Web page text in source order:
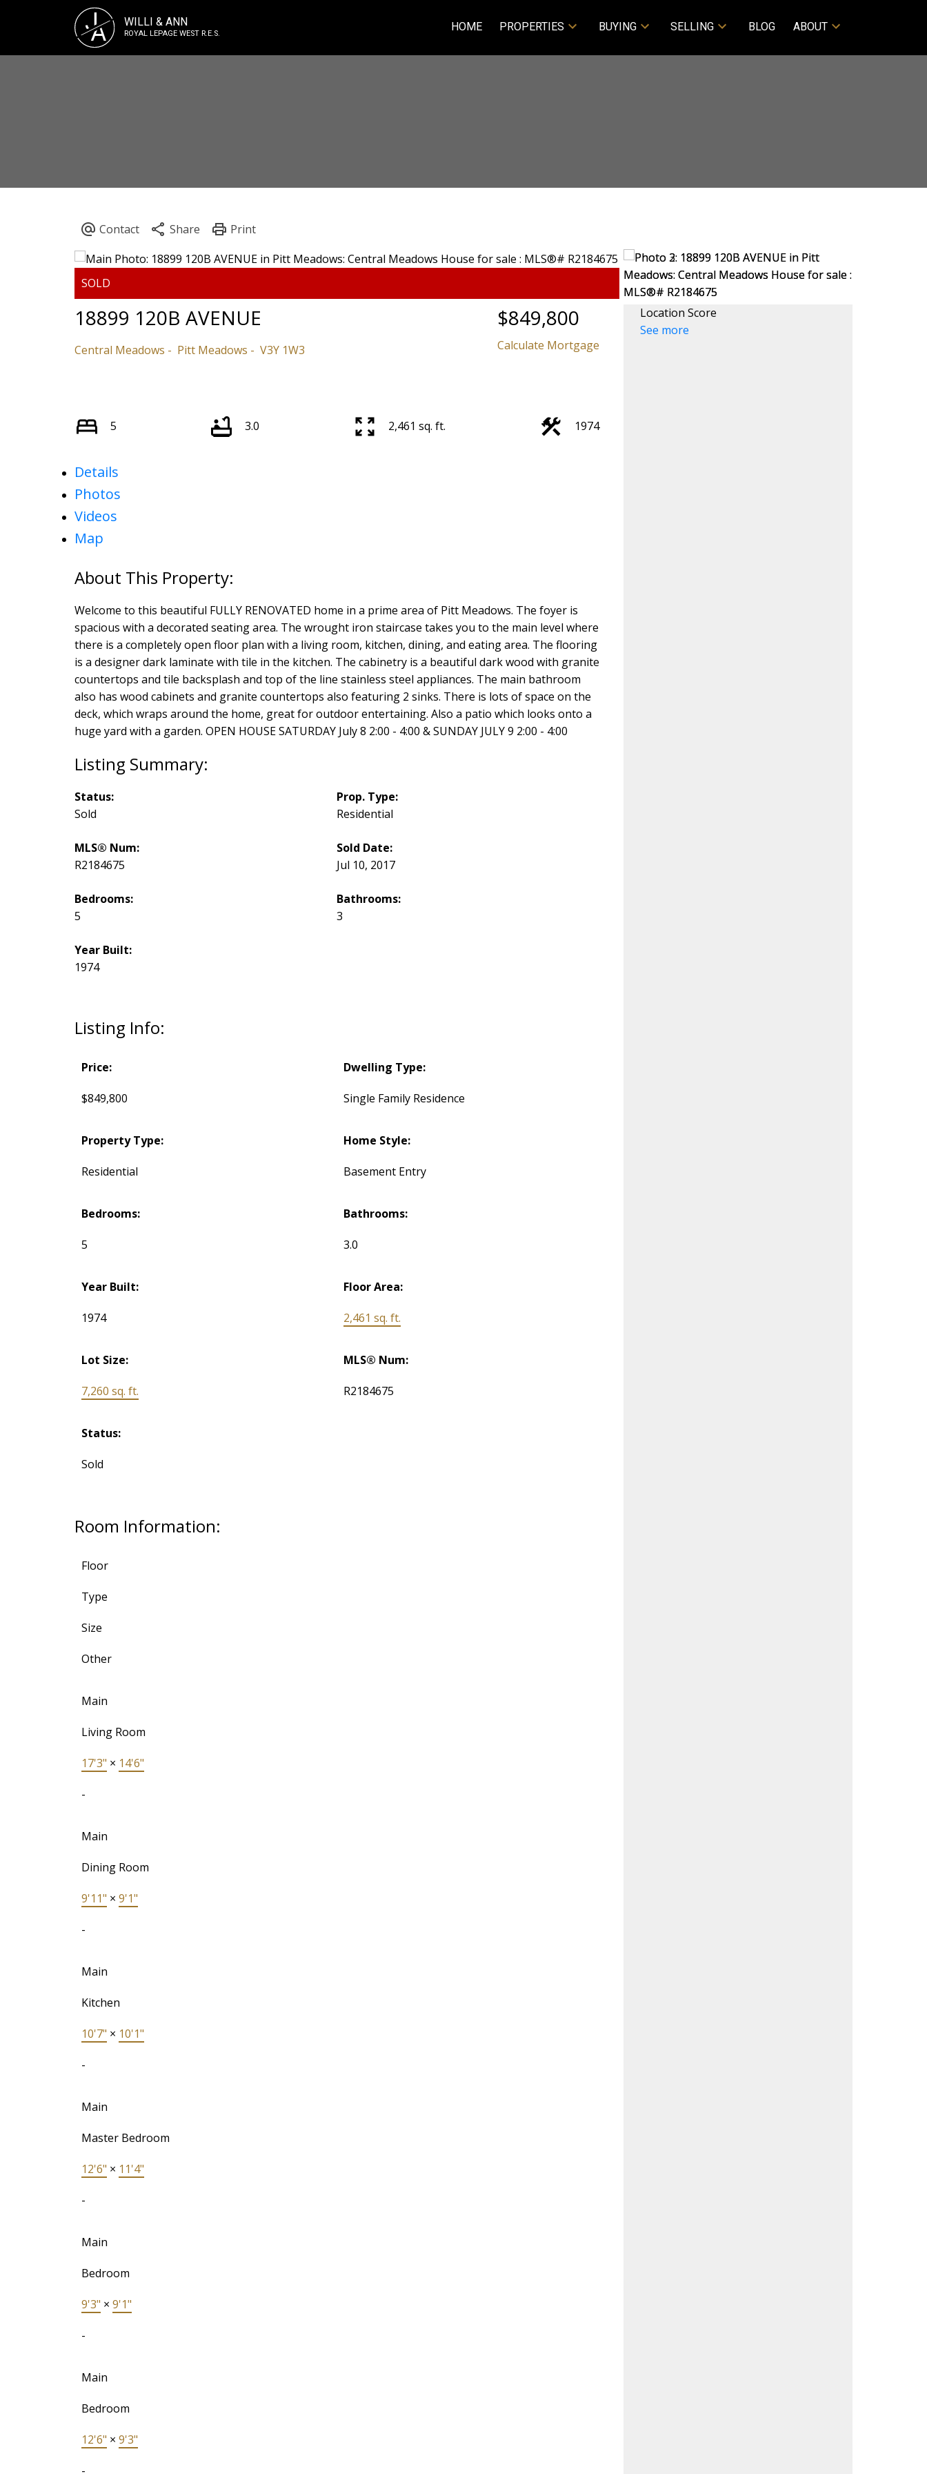
J
A WILLI & ANN
ROYAL LEPAGE WEST R.E.S. HOME PROPERTIES BUYING SELLING BLOG ABOUT
18899 120B AVENUE
Central Meadows Pitt Meadows V3Y 1W3
$849,800
Calculate Mortgage
5 3.0 2,461 sq. ft. 1974
Details
Photos
Videos
Map
Welcome to this beautiful FULLY RENOVATED home in a prime area of Pitt Meadows. The foyer is
spacious with a decorated seating area. The wrought iron staircase takes you to the main level where
there is a completely open floor plan with a living room, kitchen, dining, and eating area. The flooring
is a designer dark laminate with tile in the kitchen. The cabinetry is a beautiful dark wood with granite
countertops and tile backsplash and top of the line stainless steel appliances. The main bathroom
also has wood cabinets and granite countertops also featuring 2 sinks. There is lots of space on the
deck, which wraps around the home, great for outdoor entertaining. Also a patio which looks onto a
huge yard with a garden. OPEN HOUSE SATURDAY July 8 2:00 - 4:00 & SUNDAY JULY 9 2:00 - 4:00
Listing Info:
Price:
$849,800
Dwelling Type:
Single Family Residence
Property Type:
Residential
Home Style:
Basement Entry
Bedrooms:
5
Bathrooms:
3.0
Year Built:
1974
Floor Area:
2,461 sq. ft.
Lot Size:
7,260 sq. ft.
MLS® Num:
R2184675
Status:
Sold
Room Information:
Floor
Type
Size
Other
Main
Living Room
17'3" × 14'6"
-
Main
Dining Room
9'11" × 9'1"
-
Main
Kitchen
10'7" × 10'1"
-
Main
Master Bedroom
12'6" × 11'4"
-
Main
Bedroom
9'3" × 9'1"
-
Main
Bedroom
12'6" × 9'3"
-
Status:
Sold
Prop. Type:
Residential
MLS® Num:
R2184675
Sold Date:
Jul 10, 2017
Bedrooms:
5
Bathrooms:
3
Year Built:
1974
Location Score
See more